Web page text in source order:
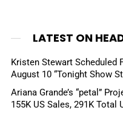
LATEST ON
Kristen Stewart Scheduled
August 10 “Tonight Show
Ariana Grande’s “petal”
155K US Sales, 291K Total